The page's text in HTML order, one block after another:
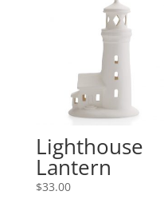
Lighthouse
Lantern
$33.00